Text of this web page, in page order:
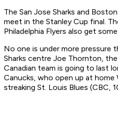
The San Jose Sharks and
meet in the Stanley Cup final.
Philadelphia Flyers also get
No one is under more pressure
Sharks centre Joe Thornton,
Canadian team is going to last
Canucks, who open up at home
streaking St. Louis Blues (CBC,